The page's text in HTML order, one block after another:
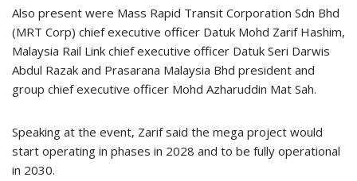
Also present were Mass Rapid Transit Corporation Sdn Bhd
(MRT Corp) chief executive officer Datuk Mohd Zarif Hashim,
Malaysia Rail Link chief executive officer Datuk Seri Darwis
Abdul Razak and Prasarana Malaysia Bhd president and
group chief executive officer Mohd Azharuddin Mat Sah.
Speaking at the event, Zarif said the mega project would
start operating in phases in 2028 and to be fully operational
in 2030.